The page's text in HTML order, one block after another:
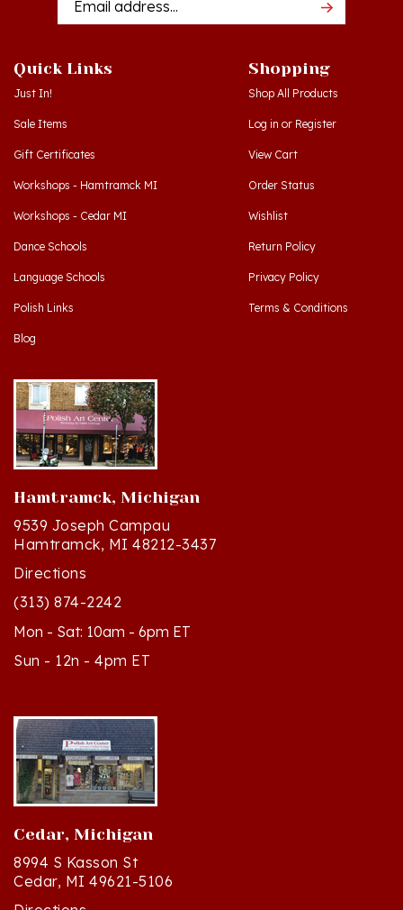
Just In!
Sale Items
Gift Certificates
Workshops - Hamtramck MI
Workshops - Cedar MI
Dance Schools
Language Schools
Polish Links
Blog
Shop All Products
Log inorRegister
View Cart
Order Status
Wishlist
Return Policy
Privacy Policy
Terms & Conditions
Hamtramck, Michigan
9539 Joseph Campau
Hamtramck, MI 48212-3437
Directions
(313) 874-2242
Mon - Sat: 10am - 6pm ET
Sun - 12n - 4pm ET
Cedar, Michigan
8994 S Kasson St
Cedar, MI 49621-5106
Directions